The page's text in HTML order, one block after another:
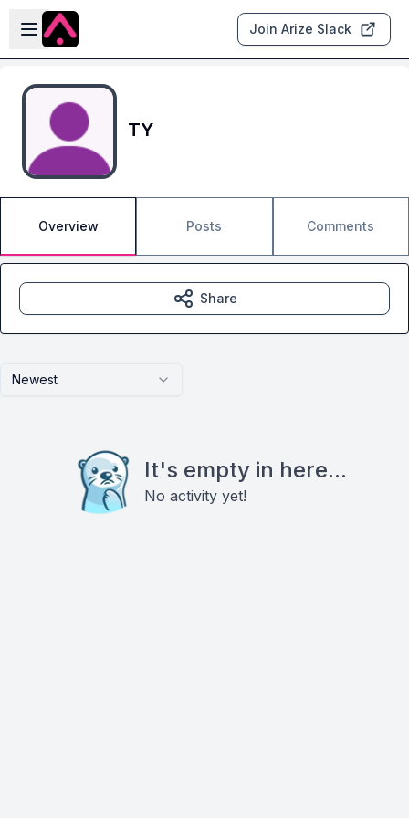
Skip to main content
Open sidebar
Join Arize Slack
TY
Overview Posts Comments
Newest
It's empty in here...
No activity yet!
Share